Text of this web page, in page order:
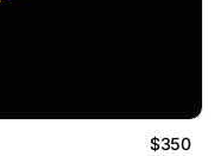
$350